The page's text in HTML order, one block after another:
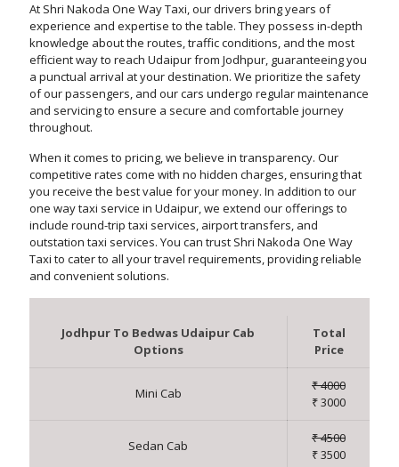
At Shri Nakoda One Way Taxi, our drivers bring years of
experience and expertise to the table. They possess in-depth
knowledge about the routes, traffic conditions, and the most
efficient way to reach Udaipur from Jodhpur, guaranteeing you
a punctual arrival at your destination. We prioritize the safety
of our passengers, and our cars undergo regular maintenance
and servicing to ensure a secure and comfortable journey
throughout.
When it comes to pricing, we believe in transparency. Our
competitive rates come with no hidden charges, ensuring that
you receive the best value for your money. In addition to our
one way taxi service in Udaipur, we extend our offerings to
include round-trip taxi services, airport transfers, and
outstation taxi services. You can trust Shri Nakoda One Way
Taxi to cater to all your travel requirements, providing reliable
and convenient solutions.
Jodhpur To Bedwas Udaipur Cab
Options
Total
Price
Mini Cab
₹ 4000
₹ 3000
Sedan Cab
₹ 4500
₹ 3500